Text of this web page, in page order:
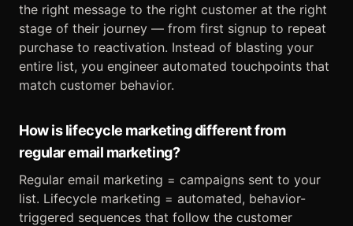
the right message to the right customer at the right
stage of their journey — from first signup to repeat
purchase to reactivation. Instead of blasting your
entire list, you engineer automated touchpoints that
match customer behavior.
How is lifecycle marketing different from
regular email marketing?
Regular email marketing = campaigns sent to your
list. Lifecycle marketing = automated, behavior-
triggered sequences that follow the customer